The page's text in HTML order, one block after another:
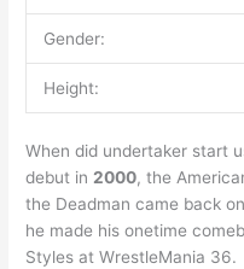
Gender:
Height:
When did undertaker start
debut in 2000, the
the Deadman came back
he made his onetime
Styles at WrestleMania 36.